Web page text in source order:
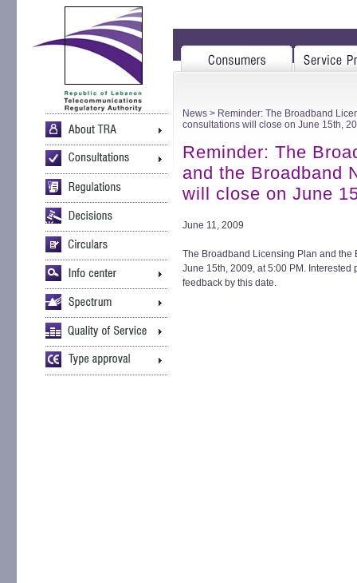
News > Reminder: The Broadband
consultations will close on June 15th,
Reminder: The
and the Broadband
will close on June
June 11, 2009
The Broadband Licensing Plan and
June 15th, 2009, at 5:00 PM.
feedback by this date.